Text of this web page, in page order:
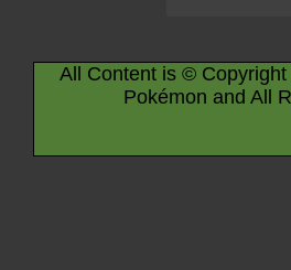
All Content is ©
Pokémon and All